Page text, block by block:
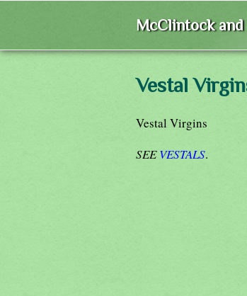
McClintock
Vestal
Vestal Virgins
SEEVESTALS.